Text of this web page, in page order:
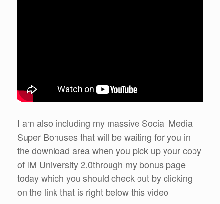
I am also including my massive Social Media
Super Bonuses that will be waiting for you in
the download area when you pick up your copy
of IM University 2.0through my bonus page
today which you should check out by clicking
on the link that is right below this video